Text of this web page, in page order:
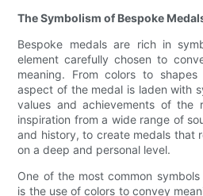
The Symbolism of Bespoke
Bespoke medals are rich in
element carefully chosen to
meaning. From colors to
aspect of the medal is laden with
values and achievements of the
inspiration from a wide range of
and history, to create medals that
on a deep and personal level.
One of the most common
is the use of colors to convey